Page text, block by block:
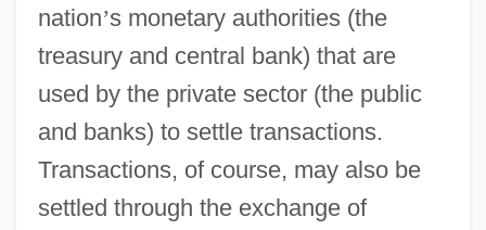
nation’s monetary authorities (the
treasury and central bank) that are
used by the private sector (the public
and banks) to settle transactions.
Transactions, of course, may also be
settled through the exchange of